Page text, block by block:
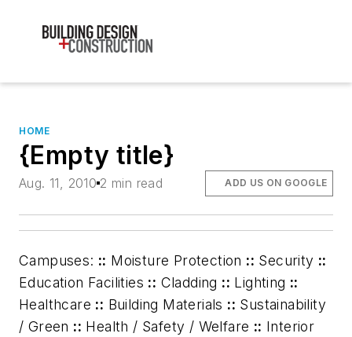
HOME
{Empty title}
Aug. 11, 2010 2 min read ADD US ON GOOGLE
Campuses: :: Moisture Protection :: Security ::
Education Facilities :: Cladding :: Lighting ::
Healthcare :: Building Materials :: Sustainability
/ Green :: Health / Safety / Welfare :: Interior